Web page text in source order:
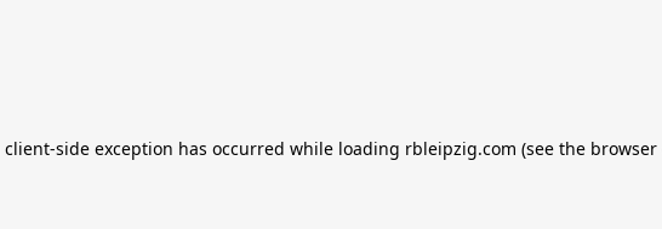
client-side exception has occurred while loading rbleipzig.com (see the browser